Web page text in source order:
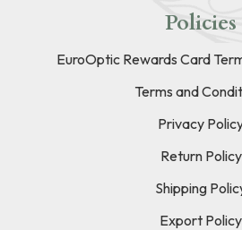
Policies
EuroOptic Rewards Card
Terms and
Privacy
Return Policy
Shipping
Export Policy